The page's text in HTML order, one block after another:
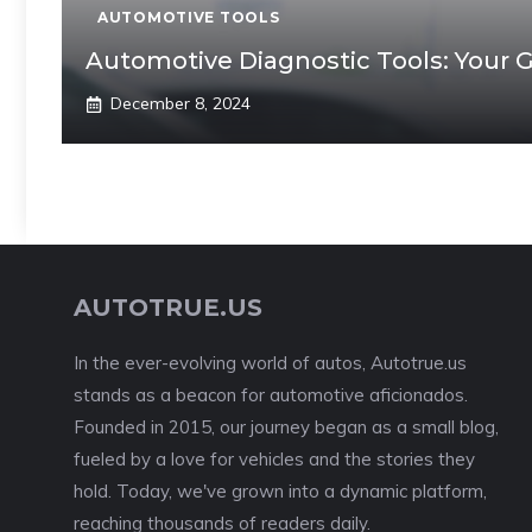
AUTOMOTIVE TOOLS
Automotive Diagnostic Tools: Your
December 8, 2024
AUTOTRUE.US
In the ever-evolving world of autos, Autotrue.us
stands as a beacon for automotive aficionados.
Founded in 2015, our journey began as a small blog,
fueled by a love for vehicles and the stories they
hold. Today, we've grown into a dynamic platform,
reaching thousands of readers daily.